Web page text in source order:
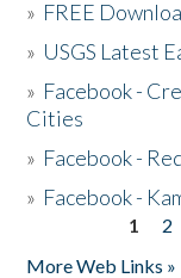
» FREE
» USGS Latest
» Facebook -
Cities
» Facebook -
» Facebook -
1 2
More Web Links »